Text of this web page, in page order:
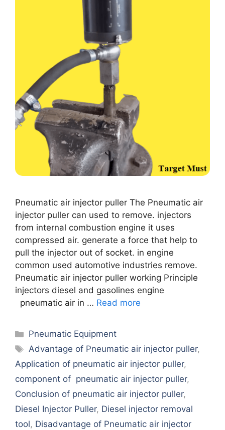
Pneumatic air injector puller The Pneumatic air
injector puller can used to remove. injectors
from internal combustion engine it uses
compressed air. generate a force that help to
pull the injector out of socket. in engine
common used automotive industries remove.
Pneumatic air injector puller working Principle
injectors diesel and gasolines engine
pneumatic air in … Read more
Categories
Pneumatic Equipment
Tags
Advantage of Pneumatic air injector puller,
Application of pneumatic air injector puller,
component of pneumatic air injector puller,
Conclusion of pneumatic air injector puller,
Diesel Injector Puller, Diesel injector removal
tool, Disadvantage of Pneumatic air injector